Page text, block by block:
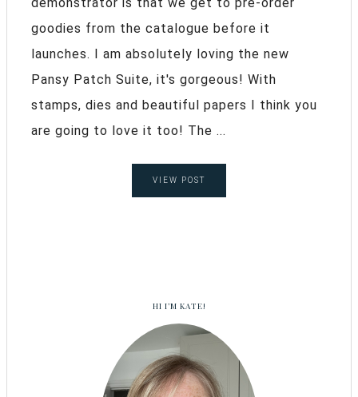
goodies from the catalogue before it
launches. I am absolutely loving the new
Pansy Patch Suite, it's gorgeous! With
stamps, dies and beautiful papers I think you
are going to love it too! The ...
VIEW POST
HI I’M KATE!